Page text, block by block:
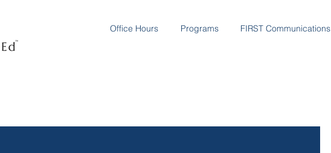
Office Hours Programs FIRST Communications